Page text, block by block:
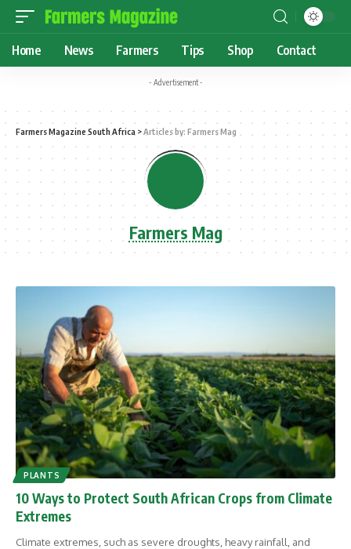
Home News Farmers Tips Shop Contact
- Advertisement -
Farmers Magazine South Africa >Articles by: Farmers Mag
Farmers Mag
PLANTS
10 Ways to Protect South African Crops from Climate
Extremes
Climate extremes, such as severe droughts, heavy rainfall, and